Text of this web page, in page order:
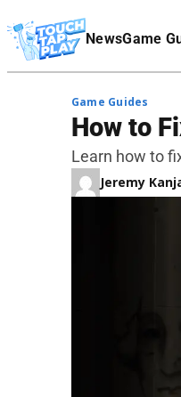
NewsGame
Affiliate Disclaimer
Game Guides
How to
Learn how to
Jeremy